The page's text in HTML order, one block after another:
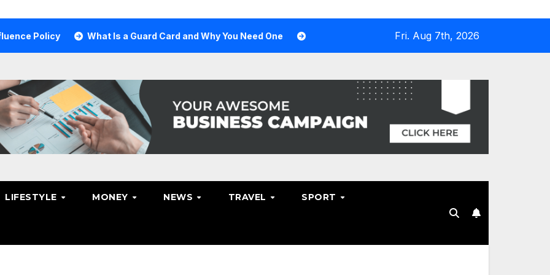
What Is a Guard Card and Why You Need One Why Hosting Resellers Should Consider WHMCS Alternatives
Fri. Aug 7th, 2026
LIFESTYLE MONEY NEWS TRAVEL SPORT